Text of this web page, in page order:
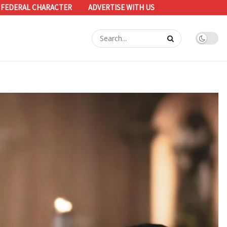
CHARACTER ADVERTISE WITH US